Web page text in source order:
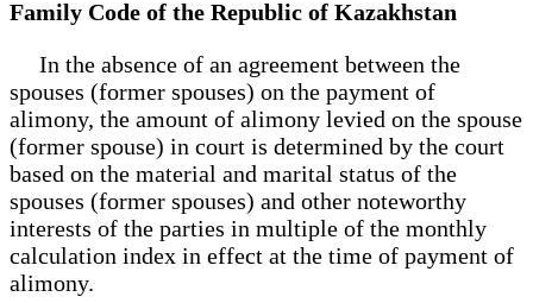
Family Code of the Republic of Kazakhstan
In the absence of an agreement between the
spouses (former spouses) on the payment of
alimony, the amount of alimony levied on the spouse
(former spouse) in court is determined by the court
based on the material and marital status of the
spouses (former spouses) and other noteworthy
interests of the parties in multiple of the monthly
calculation index in effect at the time of payment of
alimony.